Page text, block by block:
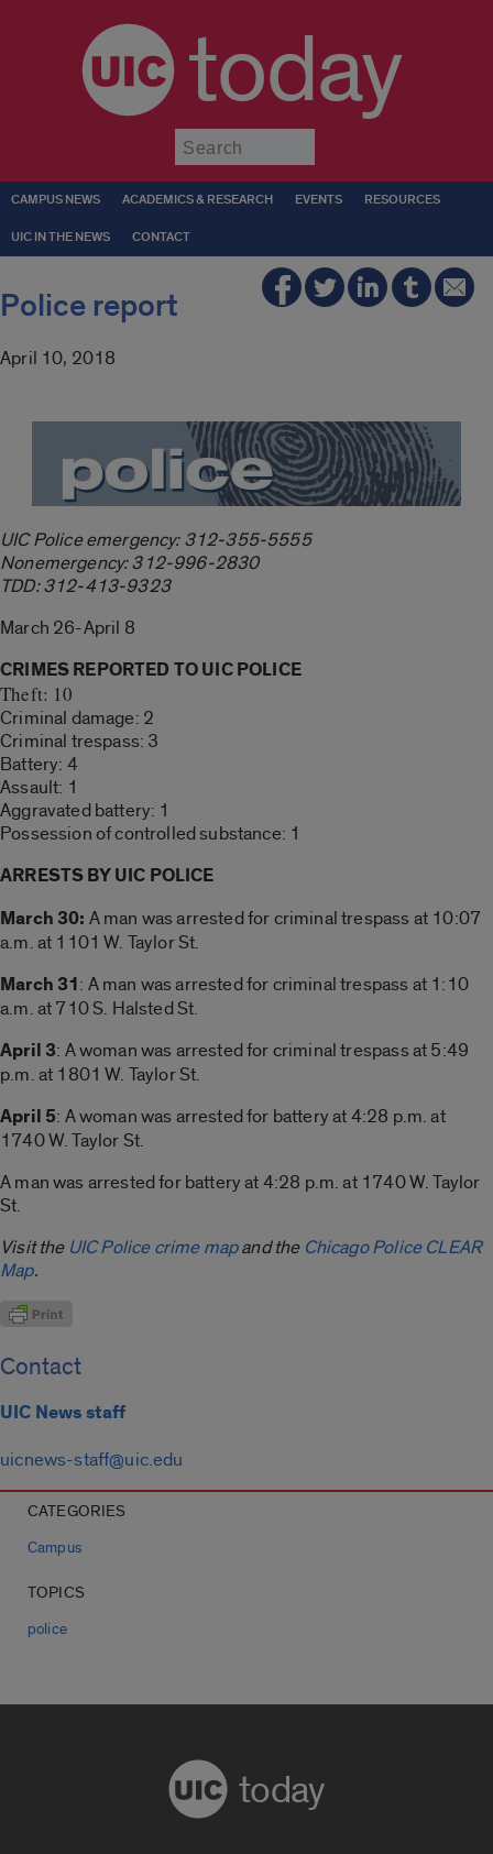
today
CAMPUS NEWS ACADEMICS & RESEARCH EVENTS RESOURCES
UIC IN THE NEWS CONTACT
Police report
April 10, 2018
UIC Police emergency: 312-355-5555
Nonemergency: 312-996-2830
TDD: 312-413-9323
March 26-April 8
CRIMES REPORTED TO UIC POLICE
Theft: 10
Criminal damage: 2
Criminal trespass: 3
Battery: 4
Assault: 1
Aggravated battery: 1
Possession of controlled substance: 1
ARRESTS BY UIC POLICE
March 30: A man was arrested for criminal trespass at 10:07
a.m. at 1101 W. Taylor St.
March 31: A man was arrested for criminal trespass at 1:10
a.m. at 710 S. Halsted St.
April 3: A woman was arrested for criminal trespass at 5:49
p.m. at 1801 W. Taylor St.
April 5: A woman was arrested for battery at 4:28 p.m. at
1740 W. Taylor St.
A man was arrested for battery at 4:28 p.m. at 1740 W. Taylor
St.
Visit the UIC Police crime mapand the Chicago Police CLEAR
Map.
Contact
UIC News staff
uicnews-staff@uic.edu
CATEGORIES
Campus
TOPICS
police
today